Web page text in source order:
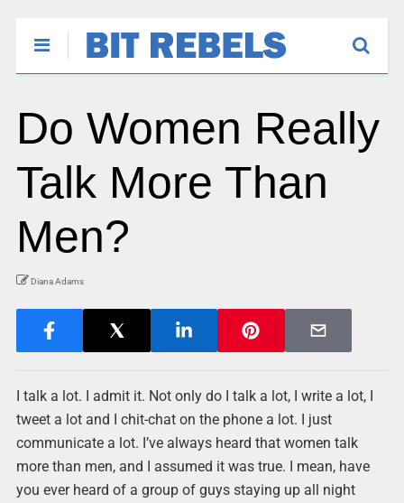
Do Women Really
Talk More Than
Men?
Diana Adams
I talk a lot. I admit it. Not only do I talk a lot, I write a lot, I
tweet a lot and I chit-chat on the phone a lot. I just
communicate a lot. I’ve always heard that women talk
more than men, and I assumed it was true. I mean, have
you ever heard of a group of guys staying up all night